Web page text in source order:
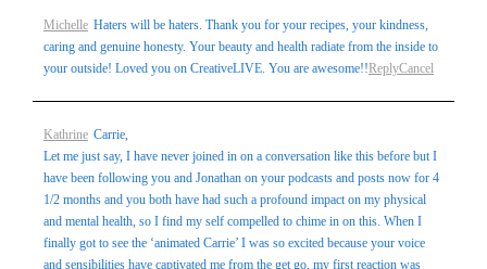
Michelle Haters will be haters. Thank you for your recipes, your kindness,
caring and genuine honesty. Your beauty and health radiate from the inside to
your outside! Loved you on CreativeLIVE. You are awesome!!ReplyCancel
Kathrine Carrie,
Let me just say, I have never joined in on a conversation like this before but I
have been following you and Jonathan on your podcasts and posts now for 4
1/2 months and you both have had such a profound impact on my physical
and mental health, so I find my self compelled to chime in on this. When I
finally got to see the ‘animated Carrie’ I was so excited because your voice
and sensibilities have captivated me from the get go, my first reaction was